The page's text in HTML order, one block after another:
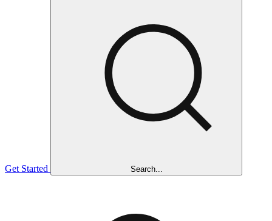
Get Started Search...